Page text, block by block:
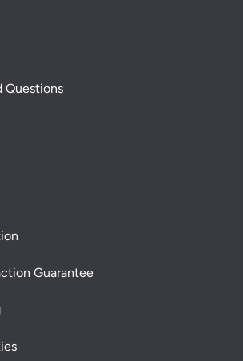
Questions
Guarantee